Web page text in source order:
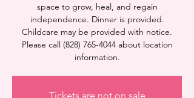
space to grow, heal, and regain
independence. Dinner is provided.
Childcare may be provided with notice.
Please call (828) 765-4044 about location
information.
Tickets are not on sale